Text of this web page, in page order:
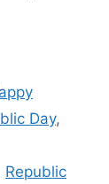
Day,
Republic